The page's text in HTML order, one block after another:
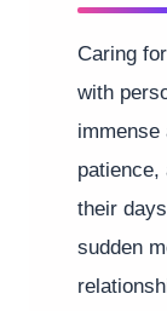
Caring
with
immense
patience,
their
sudden